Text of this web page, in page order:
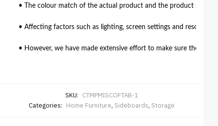
• The colour match of the actual product and the product
• Affecting factors such as lighting, screen settings and
• However, we have made extensive effort to make sure the
SKU: CTMPMISCOFTAB-1
Categories: Home Furniture, Sideboards, Storage